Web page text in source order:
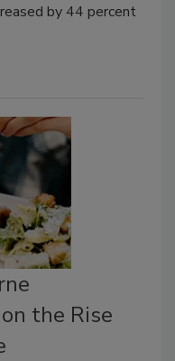
by 44 percent
the Rise